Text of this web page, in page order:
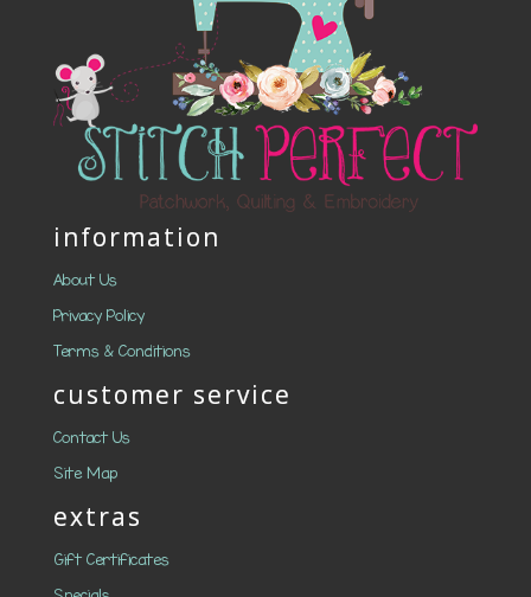
information
About Us
Privacy Policy
Terms & Conditions
customer service
Contact Us
Site Map
extras
Gift Certificates